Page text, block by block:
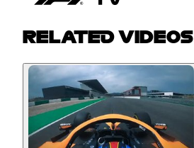
RELATED VIDEOS